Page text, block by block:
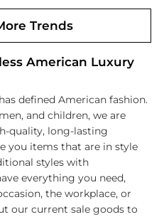
Trends
American Luxury
defined American fashion.
and children, we are
quality, long-lasting
you items that are in style
styles with
everything you need,
the workplace, or
our current sale goods to